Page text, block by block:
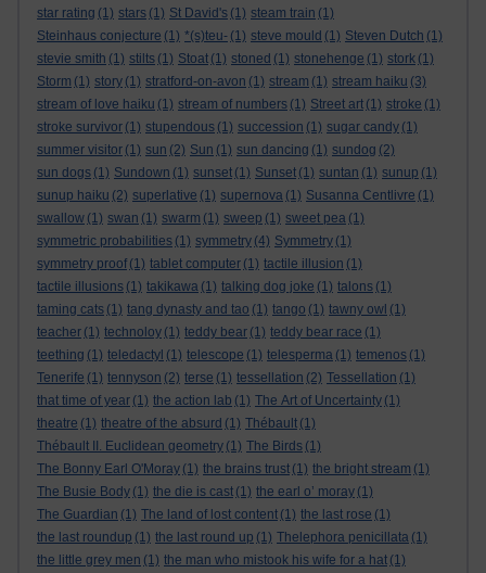
star rating (1) stars (1) St David's (1) steam train (1)
Steinhaus conjecture (1) *(s)teu- (1) steve mould (1) Steven Dutch (1)
stevie smith (1) stilts (1) Stoat (1) stoned (1) stonehenge (1) stork (1)
Storm (1) story (1) stratford-on-avon (1) stream (1) stream haiku (3)
stream of love haiku (1) stream of numbers (1) Street art (1) stroke (1)
stroke survivor (1) stupendous (1) succession (1) sugar candy (1)
summer visitor (1) sun (2) Sun (1) sun dancing (1) sundog (2)
sun dogs (1) Sundown (1) sunset (1) Sunset (1) suntan (1) sunup (1)
sunup haiku (2) superlative (1) supernova (1) Susanna Centlivre (1)
swallow (1) swan (1) swarm (1) sweep (1) sweet pea (1)
symmetric probabilities (1) symmetry (4) Symmetry (1)
symmetry proof (1) tablet computer (1) tactile illusion (1)
tactile illusions (1) takikawa (1) talking dog joke (1) talons (1)
taming cats (1) tang dynasty and tao (1) tango (1) tawny owl (1)
teacher (1) technoloy (1) teddy bear (1) teddy bear race (1)
teething (1) teledactyl (1) telescope (1) telesperma (1) temenos (1)
Tenerife (1) tennyson (2) terse (1) tessellation (2) Tessellation (1)
that time of year (1) the action lab (1) The Art of Uncertainty (1)
theatre (1) theatre of the absurd (1) Thébault (1)
Thébault II. Euclidean geometry (1) The Birds (1)
The Bonny Earl O'Moray (1) the brains trust (1) the bright stream (1)
The Busie Body (1) the die is cast (1) the earl o’ moray (1)
The Guardian (1) The land of lost content (1) the last rose (1)
the last roundup (1) the last round up (1) Thelephora penicillata (1)
the little grey men (1) the man who mistook his wife for a hat (1)